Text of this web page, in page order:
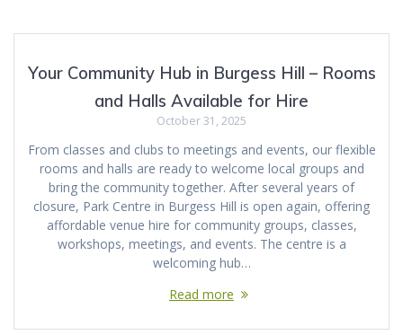
Your Community Hub in Burgess Hill – Rooms
and Halls Available for Hire
October 31, 2025
From classes and clubs to meetings and events, our flexible
rooms and halls are ready to welcome local groups and
bring the community together. After several years of
closure, Park Centre in Burgess Hill is open again, offering
affordable venue hire for community groups, classes,
workshops, meetings, and events. The centre is a
welcoming hub…
Read more